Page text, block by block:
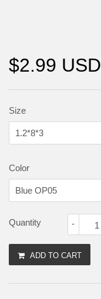
$2.99 USD
Size
Color
Quantity -
ADD TO CART